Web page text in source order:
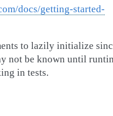
docs/getting-started-
to lazily initialize
not be known until
in tests.